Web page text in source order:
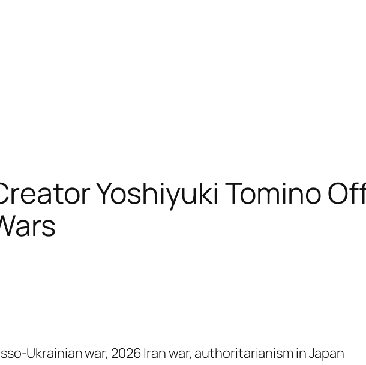
Yoshiyuki Tomino
Ukrainian war, 2026 Iran war, authoritarianism in Japan